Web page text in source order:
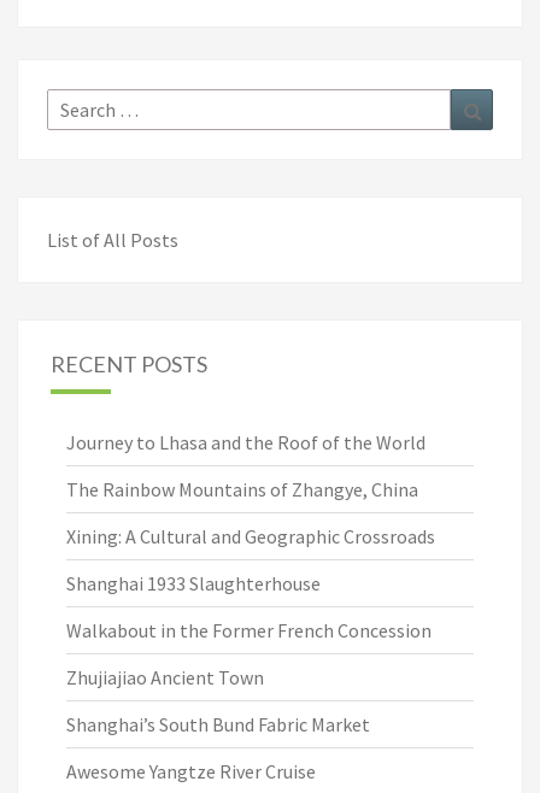
Search
for:
List of All Posts
RECENT POSTS
Journey to Lhasa and the Roof of the World
The Rainbow Mountains of Zhangye, China
Xining: A Cultural and Geographic Crossroads
Shanghai 1933 Slaughterhouse
Walkabout in the Former French Concession
Zhujiajiao Ancient Town
Shanghai’s South Bund Fabric Market
Awesome Yangtze River Cruise